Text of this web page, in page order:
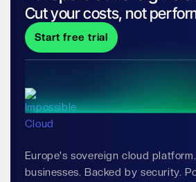
Cut your costs, not
Start free trial
Europe's sovereign cloud
businesses. Backed by security.